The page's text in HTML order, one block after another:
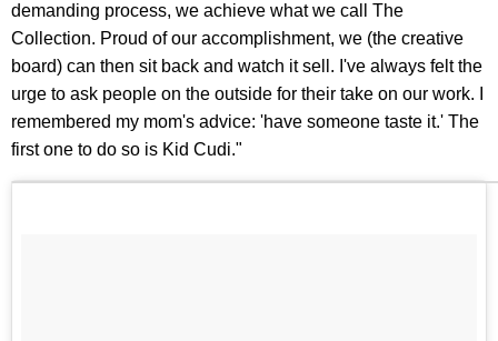
demanding process, we achieve what we call The
Collection. Proud of our accomplishment, we (the creative
board) can then sit back and watch it sell. I've always felt the
urge to ask people on the outside for their take on our work. I
remembered my mom's advice: 'have someone taste it.' The
first one to do so is Kid Cudi."